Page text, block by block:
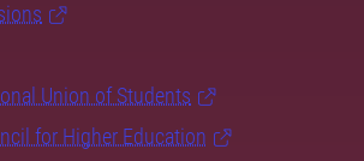
Union of Students
for Higher Education